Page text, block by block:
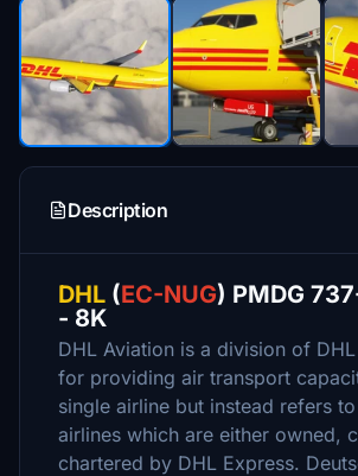
Description
DHL (EC-NUG) PMDG
- 8K
DHL Aviation is a division of
for providing air transport
single airline but instead refers
airlines which are either owned,
chartered by DHL Express.